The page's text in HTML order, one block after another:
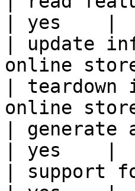
| yes    |
| update
online
|
online
| generate
| yes    |
| support